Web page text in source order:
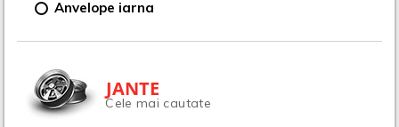
Anvelope iarna
JANTE
Cele mai cautate